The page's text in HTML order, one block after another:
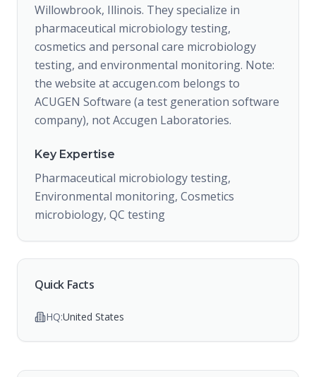
Willowbrook, Illinois. They specialize in
pharmaceutical microbiology testing,
cosmetics and personal care microbiology
testing, and environmental monitoring. Note:
the website at accugen.com belongs to
ACUGEN Software (a test generation software
company), not Accugen Laboratories.
Key Expertise
Pharmaceutical microbiology testing,
Environmental monitoring, Cosmetics
microbiology, QC testing
Quick Facts
HQ:United States